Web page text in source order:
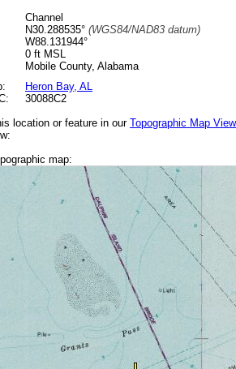
Channel
N30.288535° (WGS84/NAD83 datum)
W88.131944°
0 ft MSL
Mobile County, Alabama
Heron Bay, AL
30088C2
location or feature in our Topographic Map
map: